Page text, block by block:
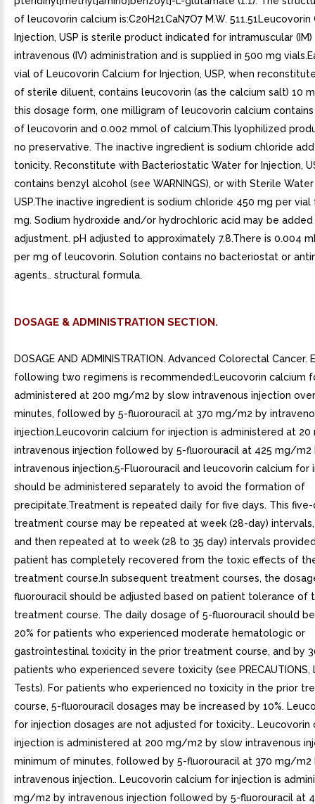
of leucovorin calcium is:C20H21CaN7O7 M.W.
Injection, USP is sterile product indicated for intramuscular (IM)
intravenous (IV) administration and is supplied in 500 mg
vial of Leucovorin Calcium for Injection, USP, when
of sterile diluent, contains leucovorin (as the calcium salt) 10
this dosage form, one milligram of leucovorin calcium
of leucovorin and 0.002 mmol of calcium.This lyophilized
no preservative. The inactive ingredient is sodium chloride
tonicity. Reconstitute with Bacteriostatic Water for Injection,
contains benzyl alcohol (see WARNINGS), or with Sterile
USP.The inactive ingredient is sodium chloride 450 mg per
mg. Sodium hydroxide and/or hydrochloric acid may be
adjustment. pH adjusted to approximately 7.8.There is 0.004
per mg of leucovorin. Solution contains no bacteriostat or
agents.. structural formula.
DOSAGE & ADMINISTRATION SECTION.
DOSAGE AND ADMINISTRATION. Advanced Colorectal Cancer.
following two regimens is recommended:Leucovorin calcium
administered at 200 mg/m2 by slow intravenous injection
minutes, followed by 5-fluorouracil at 370 mg/m2 by
injection.Leucovorin calcium for injection is administered at
intravenous injection followed by 5-fluorouracil at 425 mg/m2
intravenous injection.5-Fluorouracil and leucovorin calcium for
should be administered separately to avoid the formation of
precipitate.Treatment is repeated daily for five days. This five-
treatment course may be repeated at week (28-day)
and then repeated at to week (28 to 35 day) intervals
patient has completely recovered from the toxic effects of
treatment course.In subsequent treatment courses, the
fluorouracil should be adjusted based on patient tolerance of
treatment course. The daily dosage of 5-fluorouracil should
20% for patients who experienced moderate hematologic or
gastrointestinal toxicity in the prior treatment course, and by
patients who experienced severe toxicity (see PRECAUTIONS,
Tests). For patients who experienced no toxicity in the prior
course, 5-fluorouracil dosages may be increased by 10%.
for injection dosages are not adjusted for toxicity.. Leucovorin
injection is administered at 200 mg/m2 by slow intravenous
minimum of minutes, followed by 5-fluorouracil at 370 mg/m2
intravenous injection.. Leucovorin calcium for injection is
mg/m2 by intravenous injection followed by 5-fluorouracil at